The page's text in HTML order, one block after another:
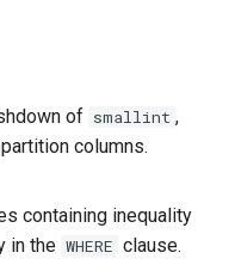
of smallint ,
columns.
containing inequality
in the WHERE clause.